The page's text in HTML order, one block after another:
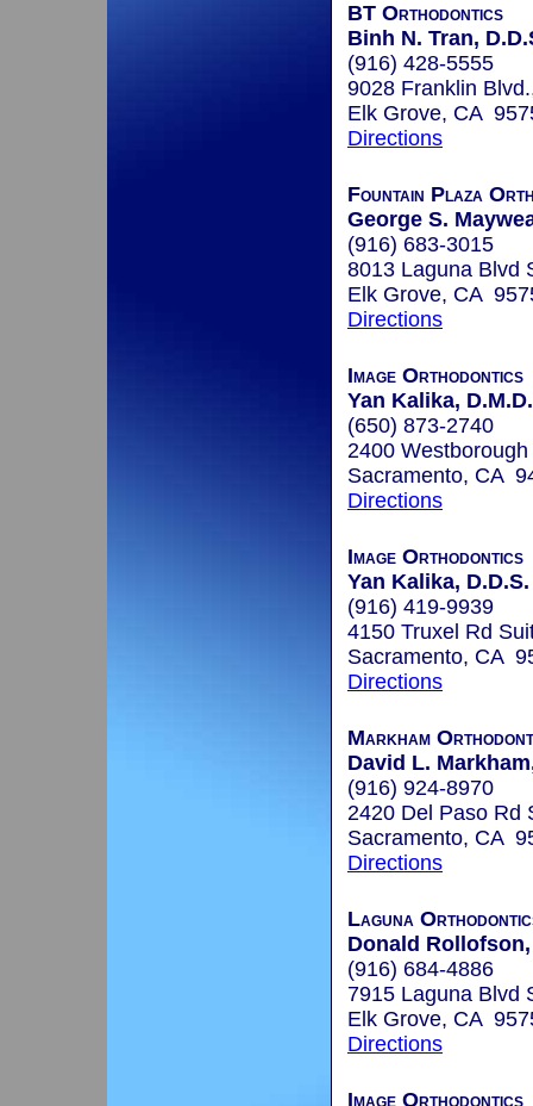
BT Orthodontics
Binh N. Tran,
(916) 428-5555
9028 Franklin
Elk Grove, CA
Directions
Fountain Plaza
George S.
(916) 683-3015
8013 Laguna Blvd
Elk Grove, CA
Directions
Image Orthodontics
Yan Kalika,
(650) 873-2740
2400
Sacramento, CA
Directions
Image Orthodontics
Yan Kalika, D.D.S.
(916) 419-9939
4150 Truxel Rd
Sacramento, CA
Directions
Markham
David L.
(916) 924-8970
2420 Del Paso Rd
Sacramento, CA
Directions
Laguna
Donald Rollofson,
(916) 684-4886
7915 Laguna Blvd
Elk Grove, CA
Directions
Image Orthodontics